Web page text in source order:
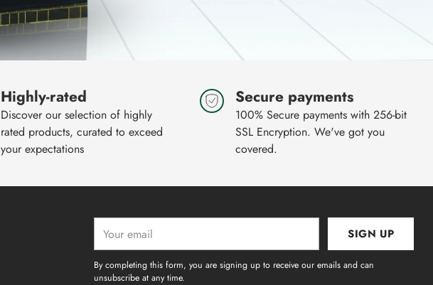
Highly-rated
Discover our selection of highly
rated products, curated to exceed
your expectations
Secure payments
100% Secure payments with 256-bit
SSL Encryption. We've got you
covered.
email
SIGN UP
By completing this form, you are signing up to receive our emails and can
unsubscribe at any time.